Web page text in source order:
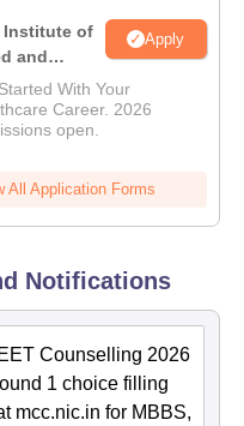
Institute of
and
Apply
With Your
Career. 2026
open.
All Application Forms
Notifications
Counselling 2026
1 choice filling
mcc.nic.in for MBBS,